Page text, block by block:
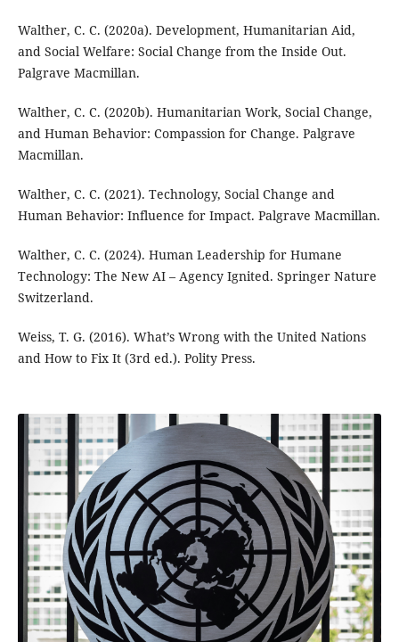
Walther, C. C. (2020a). Development, Humanitarian Aid,
and Social Welfare: Social Change from the Inside Out.
Palgrave Macmillan.
Walther, C. C. (2020b). Humanitarian Work, Social Change,
and Human Behavior: Compassion for Change. Palgrave
Macmillan.
Walther, C. C. (2021). Technology, Social Change and
Human Behavior: Influence for Impact. Palgrave Macmillan.
Walther, C. C. (2024). Human Leadership for Humane
Technology: The New AI – Agency Ignited. Springer Nature
Switzerland.
Weiss, T. G. (2016). What’s Wrong with the United Nations
and How to Fix It (3rd ed.). Polity Press.